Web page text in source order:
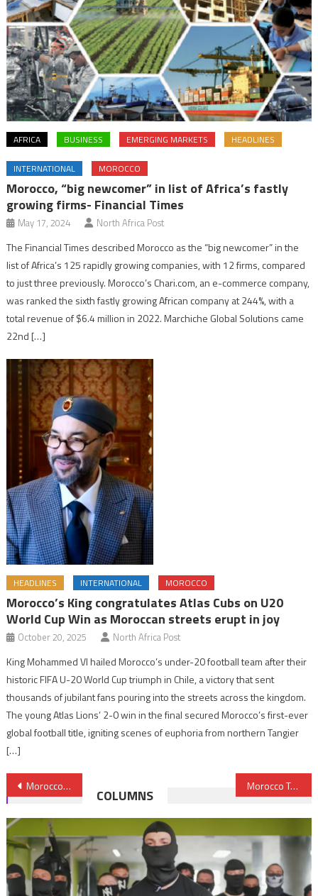
AFRICA BUSINESS EMERGING MARKETS HEADLINES
INTERNATIONAL MOROCCO
Morocco, “big newcomer” in list of Africa’s fastly
growing firms- Financial Times
May 17, 2024 North Africa Post
The Financial Times described Morocco as the “big newcomer” in the
list of Africa’s 125 rapidly growing companies, with 12 firms, compared
to just three previously. Morocco’s Chari.com, an e-commerce company,
was ranked the sixth fastly growing African company at 244%, with a
total revenue of $6.4 million in 2022. Marchiche Global Solutions came
22nd […]
HEADLINES INTERNATIONAL MOROCCO
Morocco’s King congratulates Atlas Cubs on U20
World Cup Win as Moroccan streets erupt in joy
October 20, 2025 North Africa Post
King Mohammed VI hailed Morocco’s under-20 football team after their
historic FIFA U-20 World Cup triumph in Chile, a victory that sent
thousands of jubilant fans pouring into the streets across the kingdom.
The young Atlas Lions’ 2-0 win in the final secured Morocco’s first-ever
global football title, igniting scenes of euphoria from northern Tangier
[…]
Post
navigation
Morocco Reaffirms Readiness to Open New Page with Cuba Morocco Tells Netherlands to Mind its Own Business
COLUMNS